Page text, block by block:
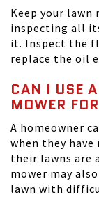
Keep your lawn
inspecting all
it. Inspect the
replace the oil
CAN I USE
MOWER
A homeowner
when they
their lawns are
mower may
lawn with